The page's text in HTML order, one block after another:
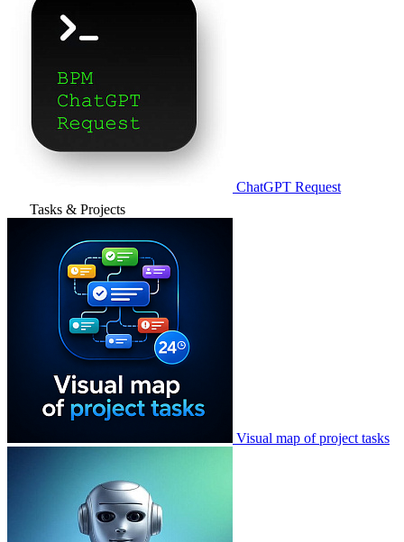
ChatGPT Request
Tasks & Projects
Visual map of project tasks